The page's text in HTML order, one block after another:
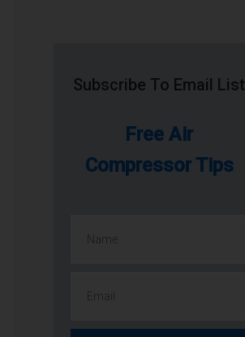
Subscribe To Email List
Free Air
Compressor Tips